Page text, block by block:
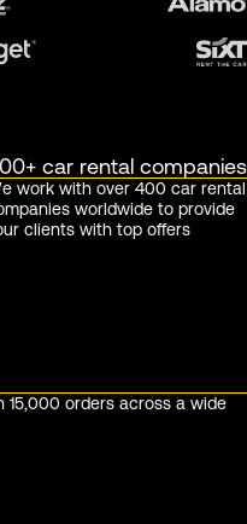
car rental companies
work with over 400 car rental
worldwide to provide
clients with top offers
orders across a wide